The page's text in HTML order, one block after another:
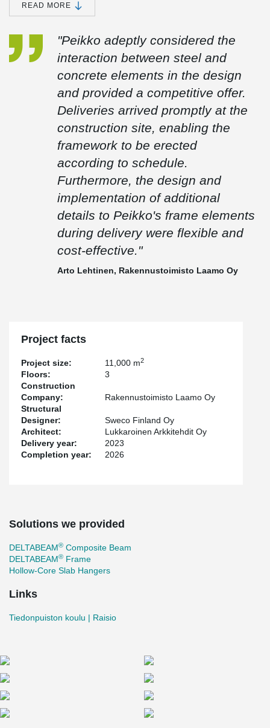
included composite columns and PETRA
school for grades 5 to 9, replacing the current Vaisaari School.
Construction of the school began in the summer of 2023, with the
aim of being operational by January 2026.
Architects Ltd. A-insinöörit Rakennuttaminen Oy serves as the
construction consultant for the project, with Rakennustoimisto
Laamo Oy as the project management contractor.
READ MORE
"Peikko adeptly considered the
interaction between steel and
concrete elements in the design
and provided a competitive offer.
Deliveries arrived promptly at the
construction site, enabling the
framework to be erected
according to schedule.
Furthermore, the design and
implementation of additional
details to Peikko's frame elements
during delivery were flexible and
cost-effective."
Arto Lehtinen, Rakennustoimisto Laamo Oy
Project facts
Project size: 11,000 m2
Floors:
3
Construction
Company:
Rakennustoimisto Laamo Oy
Structural
Designer:
Sweco Finland Oy
Architect:
Lukkaroinen Arkkitehdit Oy
Delivery year:
2023
Completion year:
2026
Solutions we provided
DELTABEAM® Composite Beam
DELTABEAM® Frame
Hollow-Core Slab Hangers
Links
Tiedonpuiston koulu | Raisio